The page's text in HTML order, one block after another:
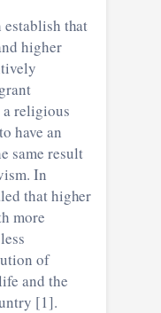
establish that
higher
a religious
have an
same result
In
that higher
more
of
and the
[1].